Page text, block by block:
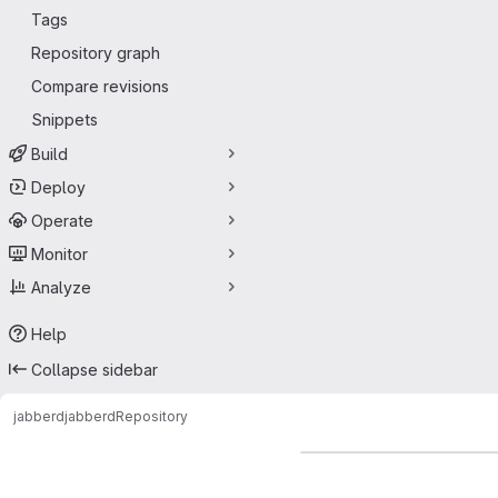
Tags
Repository graph
Compare revisions
Snippets
Build
Deploy
Operate
Monitor
Analyze
Help
Collapse sidebar
jabberdjabberdRepository